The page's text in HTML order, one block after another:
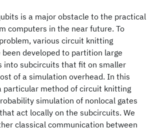
is a major obstacle to the practical
computers in the near future. To
various circuit knitting
developed to partition large
into subcircuits that fit on smaller
of a simulation overhead. In this
particular method of circuit knitting
simulation of nonlocal gates
act locally on the subcircuits. We
classical communication between